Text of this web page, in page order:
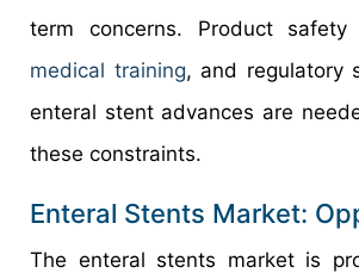
term concerns. Product safety
medical training, and regulatory
enteral stent advances are
these constraints.
Enteral Stents Market:
The enteral stents market is